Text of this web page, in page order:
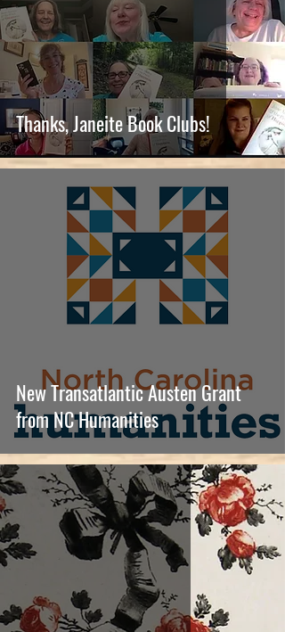
Thanks, Janeite Book Clubs!
New Transatlantic Austen Grant
from NC Humanities